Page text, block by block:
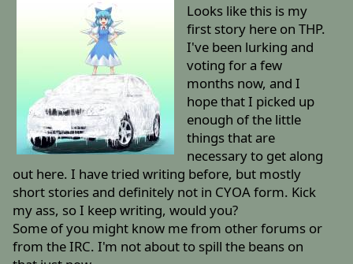
Looks like this is my
first story here on THP.
I've been lurking and
voting for a few
months now, and I
hope that I picked up
enough of the little
things that are
necessary to get along
out here. I have tried writing before, but mostly
short stories and definitely not in CYOA form. Kick
my ass, so I keep writing, would you?
Some of you might know me from other forums or
from the IRC. I'm not about to spill the beans on